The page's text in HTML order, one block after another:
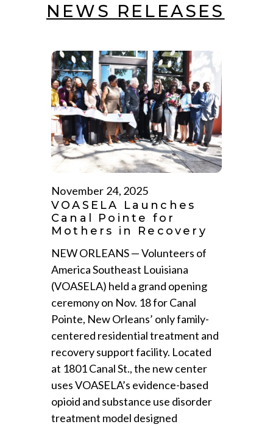
NEWS RELEASES
November 24, 2025
VOASELA Launches
Canal Pointe for
Mothers in Recovery
NEW ORLEANS — Volunteers of
America Southeast Louisiana
(VOASELA) held a grand opening
ceremony on Nov. 18 for Canal
Pointe, New Orleans’ only family-
centered residential treatment and
recovery support facility. Located
at 1801 Canal St., the new center
uses VOASELA’s evidence-based
opioid and substance use disorder
treatment model designed